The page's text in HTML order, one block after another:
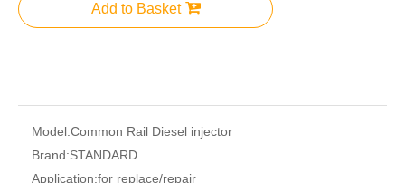
Add to Basket
Model:Common Rail Diesel injector
Brand:STANDARD
Application:for replace/repair